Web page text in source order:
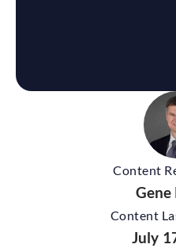
Content
Gene
Content
July